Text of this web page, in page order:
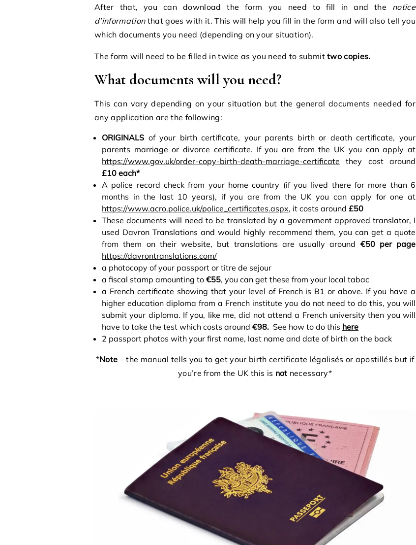
After that, you can download the form you need to fill in and the notice
d’informationthat goes with it. This will help you fill in the form and will also tell you
which documents you need (depending on your situation).
The form will need to be filled in twice as you need to submittwo copies.
What documents will you need?
This can vary depending on your situation but the general documents needed for
any application are the following:
ORIGINALS of your birth certificate, your parents birth or death certificate, your
parents marriage or divorce certificate. If you are from the UK you can apply at
https://www.gov.uk/order-copy-birth-death-marriage-certificate they cost around
£10 each*
A police record check from your home country (if you lived there for more than 6
months in the last 10 years), if you are from the UK you can apply for one at
https://www.acro.police.uk/police_certificates.aspx, it costs around £50
These documents will need to be translated by a government approved translator, I
used Davron Translations and would highly recommend them, you can get a quote
from them on their website, but translations are usually around €50 per page
https://davrontranslations.com/
a photocopy of your passport or titre de sejour
a fiscal stamp amounting to €55, you can get these from your local tabac
a French certificate showing that your level of French is B1 or above. If you have a
higher education diploma from a French institute you do not need to do this, you will
submit your diploma. If you, like me, did not attend a French university then you will
have to take the test which costs around €98. See how to do this here
2 passport photos with your first name, last name and date of birth on the back
*Note – the manual tells you to get your birth certificate légalisés or apostillés but if
you’re from the UK this is not necessary*